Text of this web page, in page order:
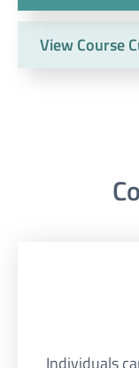
View Course
Individuals